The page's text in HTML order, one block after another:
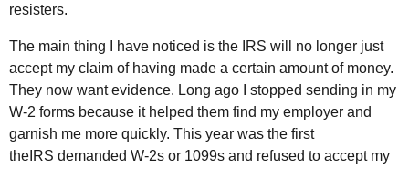
resisters.
The main thing I have noticed is the IRS will no longer just
accept my claim of having made a certain amount of money.
They now want evidence. Long ago I stopped sending in my
W-2 forms because it helped them find my employer and
garnish me more quickly. This year was the first
the IRS demanded W-2s or 1099s and refused to accept my